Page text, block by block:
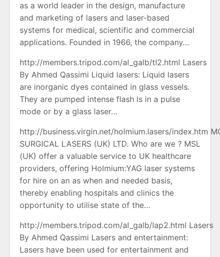
as a world leader in the design, manufacture
and marketing of lasers and laser-based
systems for medical, scientific and commercial
applications. Founded in 1966, the company…
http://members.tripod.com/al_galb/tl2.html Lasers
By Ahmed Qassimi Liquid lasers: Liquid lasers
are inorganic dyes contained in glass vessels.
They are pumped intense flash ls in a pulse
mode or by a glass laser…
http://business.virgin.net/holmium.lasers/index.htm
SURGICAL LASERS (UK) LTD. Who are we ? MSL
(UK) offer a valuable service to UK healthcare
providers, offering Holmium:YAG laser systems
for hire on an as when and needed basis,
thereby enabling hospitals and clinics the
opportunity to utilise state of the…
http://members.tripod.com/al_galb/lap2.html Lasers
By Ahmed Qassimi Lasers and entertainment:
Lasers have been used for entertainment and